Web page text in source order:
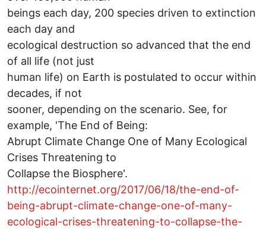
beings each day, 200 species driven to extinction
each day and
ecological destruction so advanced that the end
of all life (not just
human life) on Earth is postulated to occur within
decades, if not
sooner, depending on the scenario. See, for
example, 'The End of Being:
Abrupt Climate Change One of Many Ecological
Crises Threatening to
Collapse the Biosphere'.
http://ecointernet.org/2017/06/18/the-end-of-
being-abrupt-climate-change-one-of-many-
ecological-crises-threatening-to-collapse-the-